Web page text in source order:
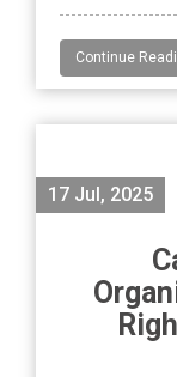
Continue
17 Jul, 2025